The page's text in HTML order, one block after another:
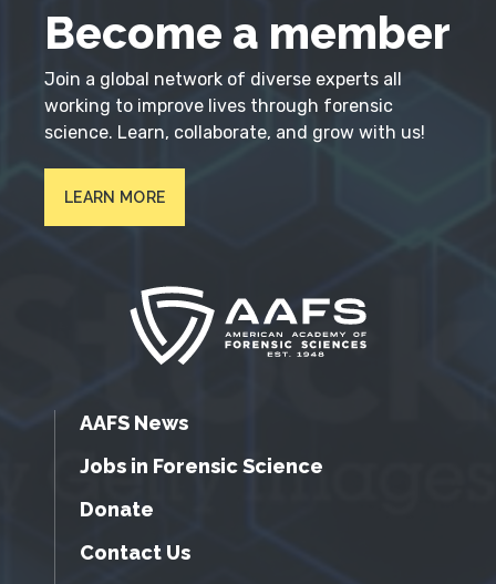
Become a member
Join a global network of diverse experts all
working to improve lives through forensic
science. Learn, collaborate, and grow with us!
LEARN MORE
AAFS News
Jobs in Forensic Science
Donate
Contact Us